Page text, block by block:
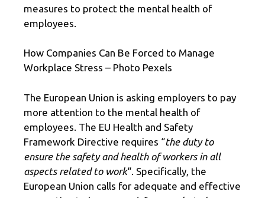
measures to protect the mental health of
employees.
How Companies Can Be Forced to Manage
Workplace Stress – Photo Pexels
The European Union is asking employers to pay
more attention to the mental health of
employees. The EU Health and Safety
Framework Directive requires “the duty to
ensure the safety and health of workers in all
aspects related to work“. Specifically, the
European Union calls for adequate and effective